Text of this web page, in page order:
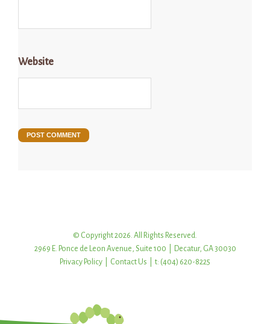
Website
© Copyright 2026. All Rights Reserved.
2969 E. Ponce de Leon Avenue, Suite 100 | Decatur, GA 30030
Privacy Policy
Contact Us | t: (404) 620-8225